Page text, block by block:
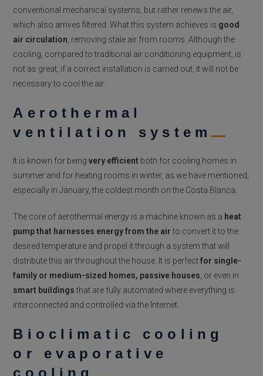
conventional mechanical systems, but rather renews the air,
which also arrives filtered. What this system achieves is good
air circulation , removing stale air from rooms. Although the
cooling, compared to traditional air conditioning equipment, is
not as great, if a correct installation is carried out, it will not be
necessary to cool the air.
Aerothermal
ventilation system
It is known for beingvery efficient both for cooling homes in
summer and for heating rooms in winter, as we have mentioned,
especially in January, the coldest month on the Costa Blanca.
The core of aerothermal energy is a machine known as a heat
pump that harnesses energy from the air to convert itto the
desired temperature and propel it through a system that will
distribute this air throughout the house. It is perfectfor single-
family or medium-sized homes, passive houses , or even in
smart buildings that are fully automated where everything is
interconnected and controlled via the Internet.
Bioclimatic cooling
or evaporative
cooling